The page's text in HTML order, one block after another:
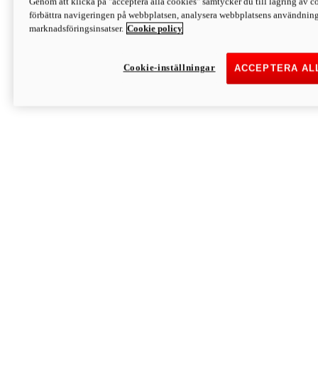
Discover More
Monster
förbättra navigeringen på webbplatsen, analysera webbplatsens
marknadsföringsinsatser. Cookie policy
ACCEPTERA
Cookie-inställningar